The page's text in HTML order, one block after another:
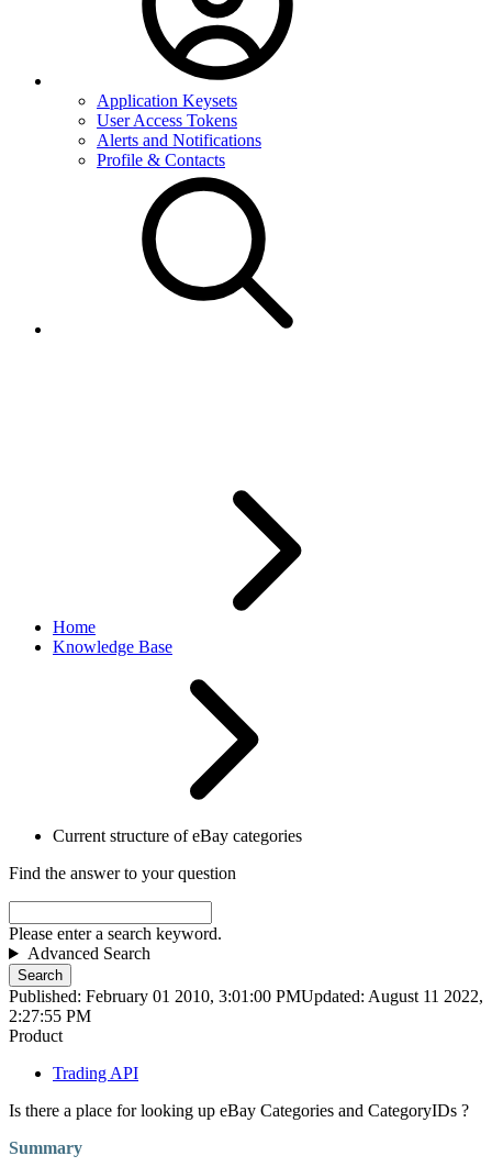
Application Keysets
User Access Tokens
Alerts and Notifications
Profile & Contacts
Home
Knowledge Base
Current structure of eBay categories
Find the answer to your question
Please enter a search keyword.
Advanced Search
Search
Published: February 01 2010, 3:01:00 PMUpdated: August 11 2022,
2:27:55 PM
Product
Trading API
Is there a place for looking up eBay Categories and CategoryIDs ?
Summary